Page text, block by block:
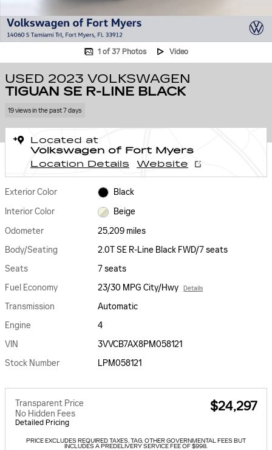
1 of 37 Photos Video
USED 2023 VOLKSWAGEN
TIGUAN SE R-LINE BLACK
19 views in the past 7 days
Located at
Volkswagen of Fort Myers
Location Details
Website
Exterior Color
Black
Interior Color
Beige
Odometer
25,209 miles
Body/Seating
2.0T SE R-Line Black FWD/7 seats
Seats
7 seats
Fuel Economy
23/30 MPG City/Hwy Details
Transmission
Automatic
Engine
4
VIN
3VVCB7AX8PM058121
Stock Number
LPM058121
Transparent Price
No Hidden Fees
Detailed Pricing
$24,297
PRICE EXCLUDES REQUIRED TAXES, TAG, OTHER GOVERNMENTAL FEES BUT
INCLUDES A PREDELIVERY SERVICE FEE OF $998.